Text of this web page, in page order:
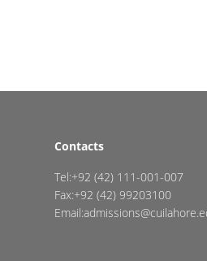
Contacts
Tel:+92 (42) 111-001-007
Fax:+92 (42) 99203100